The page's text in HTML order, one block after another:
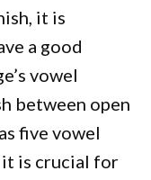
it is
a good
vowel
between open
five vowel
it is crucial for